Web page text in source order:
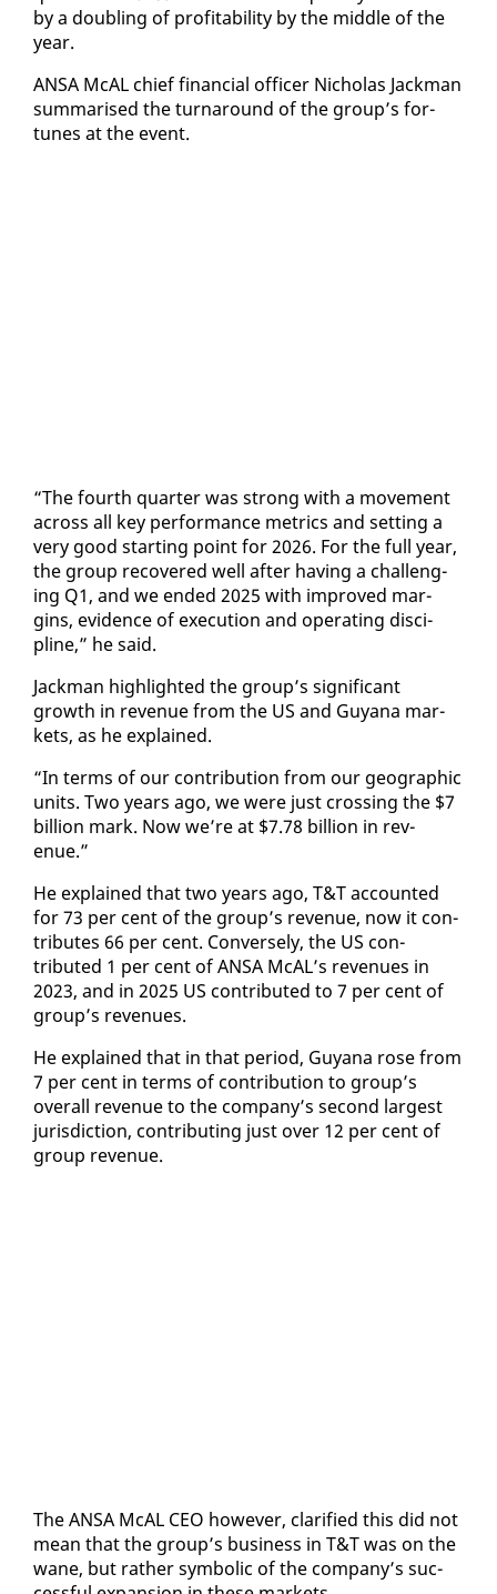
by a dou­bling of prof­itabil­i­ty by the mid­dle of the
year.
ANSA McAL chief fi­nan­cial of­fi­cer Nicholas Jack­man
sum­marised the turn­around of the group’s for­
tunes at the event.
“The fourth quar­ter was strong with a move­ment
across all key per­for­mance met­rics and set­ting a
very good start­ing point for 2026. For the full year,
the group re­cov­ered well af­ter hav­ing a chal­leng­
ing Q1, and we end­ed 2025 with im­proved mar­
gins, ev­i­dence of ex­e­cu­tion and op­er­at­ing dis­ci­
pline,” he said.
Jack­man high­light­ed the group’s sig­nif­i­cant
growth in rev­enue from the US and Guyana mar­
kets, as he ex­plained.
“In terms of our con­tri­bu­tion from our ge­o­graph­ic
units. Two years ago, we were just cross­ing the $7
bil­lion mark. Now we’re at $7.78 bil­lion in rev­
enue.”
He ex­plained that two years ago, T&T ac­count­ed
for 73 per cent of the group’s rev­enue, now it con­
tributes 66 per cent. Con­verse­ly, the US con­
tributed 1 per cent of ANSA McAL’s rev­enues in
2023, and in 2025 US con­tributed to 7 per cent of
group’s rev­enues.
He ex­plained that in that pe­ri­od, Guyana rose from
7 per cent in terms of con­tri­bu­tion to group’s
over­all rev­enue to the com­pa­ny’s sec­ond largest
ju­ris­dic­tion, con­tribut­ing just over 12 per cent of
group rev­enue.
The ANSA McAL CEO how­ev­er, clar­i­fied this did not
mean that the group’s busi­ness in T&T was on the
wane, but rather sym­bol­ic of the com­pa­ny’s suc­